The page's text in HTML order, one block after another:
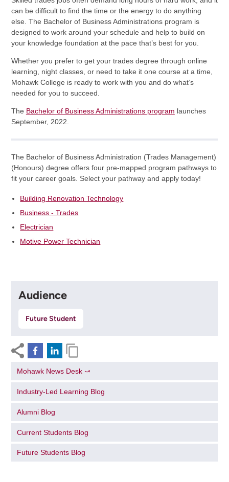
can be difficult to find the time or the energy to do anything
else. The Bachelor of Business Administrations program is
designed to work around your schedule and help to build on
your knowledge foundation at the pace that’s best for you.
Whether you prefer to get your trades degree through online
learning, night classes, or need to take it one course at a time,
Mohawk College is ready to work with you and do what’s
needed for you to succeed.
The Bachelor of Business Administrations program launches
September, 2022.
The Bachelor of Business Administration (Trades Management)
(Honours) degree offers four pre-mapped program pathways to
fit your career goals. Select your pathway and apply today!
Building Renovation Technology
Business - Trades
Electrician
Motive Power Technician
Audience
Future Student
Mohawk News Desk ⤻
Industry-Led Learning Blog
Alumni Blog
Current Students Blog
Future Students Blog